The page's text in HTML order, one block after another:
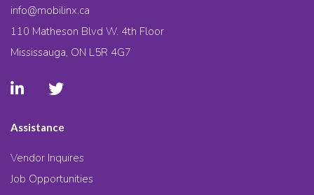
info@mobilinx.ca
110 Matheson Blvd W. 4th Floor
Mississauga, ON L5R 4G7
Assistance
Vendor Inquires
Job Opportunities